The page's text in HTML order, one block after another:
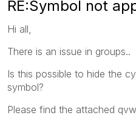
RE:Symbol not
Hi all,
There is an issue in groups..
Is this possible to hide the
symbol?
Please find the attached